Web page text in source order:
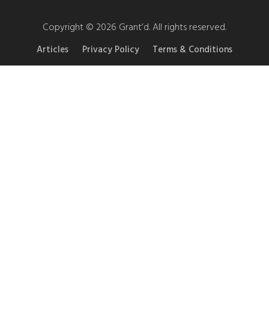
Copyright © 2026 Grant’d. All rights reserved.
Articles Privacy Policy Terms & Conditions